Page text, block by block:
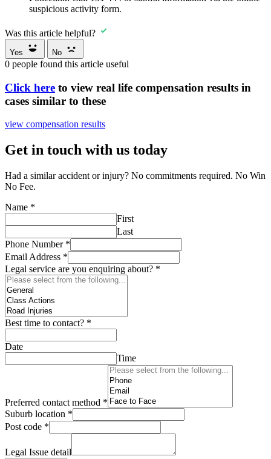
suspicious activity form.
Was this article helpful?
Yes No
0 people found this article useful
Click here to view real life compensation results in
cases similar to these
view compensation results
Get in touch with us today
Had a similar accident or injury? No commitments required. No Win
No Fee.
Name *
First
Last
Phone Number *
Email Address *
Legal service are you enquiring about? *
Best time to contact? *
Date
Time
Preferred contact method *
Suburb location *
Post code *
Legal Issue detail